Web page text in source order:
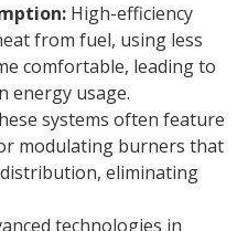
High-efficiency
from fuel, using less
comfortable, leading to
energy usage.
systems often feature
modulating burners that
eliminating
technologies in